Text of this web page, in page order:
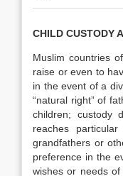
CHILD CUSTODY
Muslim countries
raise or even to
in the event of a
“natural right” of
children; custody
reaches
grandfathers or
preference in the
wishes or needs